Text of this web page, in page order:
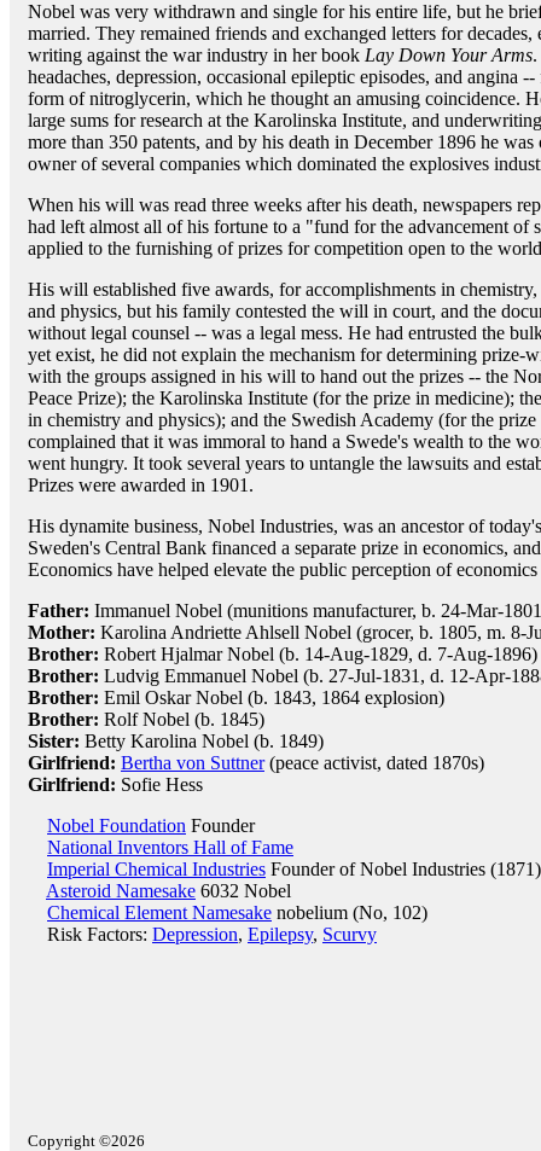
Nobel was very withdrawn and single for his entire life, but he
married. They remained friends and exchanged letters for
writing against the war industry in her book Lay Down Your Arms
headaches, depression, occasional epileptic episodes, and angina
form of nitroglycerin, which he thought an amusing coincidence.
large sums for research at the Karolinska Institute, and
more than 350 patents, and by his death in December 1896 he
owner of several companies which dominated the explosives
When his will was read three weeks after his death, newspapers
had left almost all of his fortune to a "fund for the advancement of
applied to the furnishing of prizes for competition open to the
His will established five awards, for accomplishments in
and physics, but his family contested the will in court, and the
without legal counsel -- was a legal mess. He had entrusted the
yet exist, he did not explain the mechanism for determining prize-
with the groups assigned in his will to hand out the prizes -- the
Peace Prize); the Karolinska Institute (for the prize in medicine);
in chemistry and physics); and the Swedish Academy (for the
complained that it was immoral to hand a Swede's wealth to the
went hungry. It took several years to untangle the lawsuits and
Prizes were awarded in 1901.
His dynamite business, Nobel Industries, was an ancestor of
Sweden's Central Bank financed a separate prize in economics,
Economics have helped elevate the public perception of economics
Father: Immanuel Nobel (munitions manufacturer, b. 24-Mar-
Mother: Karolina Andriette Ahlsell Nobel (grocer, b. 1805, m. 8-
Brother: Robert Hjalmar Nobel (b. 14-Aug-1829, d. 7-Aug-1896)
Brother: Ludvig Emmanuel Nobel (b. 27-Jul-1831, d. 12-Apr-
Brother: Emil Oskar Nobel (b. 1843, 1864 explosion)
Brother: Rolf Nobel (b. 1845)
Sister: Betty Karolina Nobel (b. 1849)
Girlfriend: Bertha von Suttner(peace activist, dated 1870s)
Girlfriend: Sofie Hess
Nobel Foundation Founder
National Inventors Hall of Fame
Imperial Chemical Industries Founder of Nobel Industries (1871)
Asteroid Namesake 6032 Nobel
Chemical Element Namesake nobelium (No, 102)
Risk Factors: Depression, Epilepsy, Scurvy
Copyright ©2026